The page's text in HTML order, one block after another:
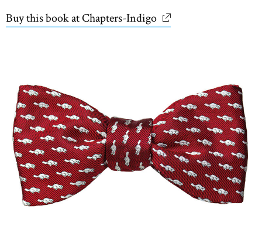
Buy this book at Chapters-Indigo link opens in new